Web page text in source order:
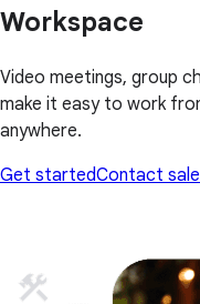
Workspace
Video meetings, group
make it easy to work
anywhere.
Get startedContact